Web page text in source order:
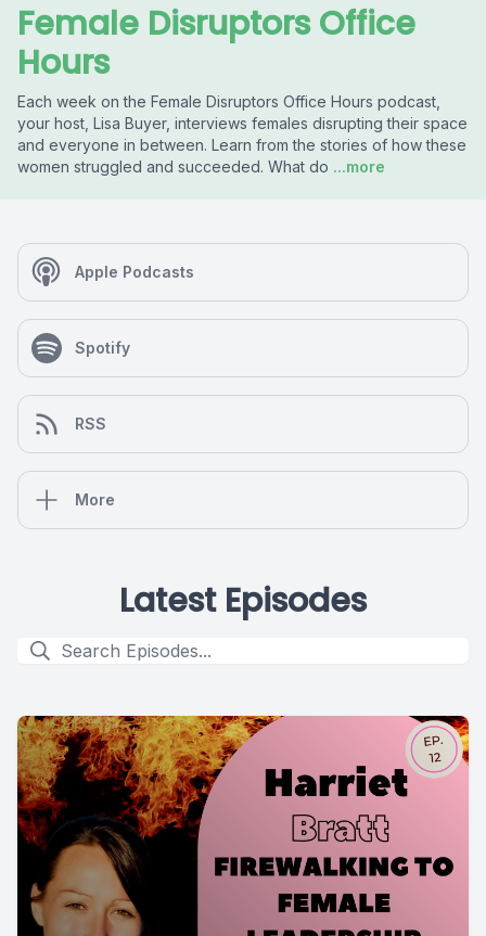
Female Disruptors Office
Hours
Each week on the Female Disruptors Office Hours podcast,
your host, Lisa Buyer, interviews females disrupting their space
and everyone in between. Learn from the stories of how these
women struggled and succeeded. What do ...more
Apple Podcasts
Spotify
RSS
More
Latest Episodes